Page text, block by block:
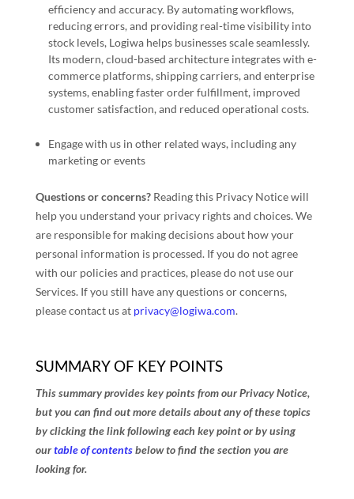
efficiency and accuracy. By automating workflows,
reducing errors, and providing real-time visibility into
stock levels, Logiwa helps businesses scale seamlessly.
Its modern, cloud-based architecture integrates with e-
commerce platforms, shipping carriers, and enterprise
systems, enabling faster order fulfillment, improved
customer satisfaction, and reduced operational costs.
Engage with us in other related ways, including any
marketing or events
Questions or concerns? Reading this Privacy Notice will
help you understand your privacy rights and choices. We
are responsible for making decisions about how your
personal information is processed. If you do not agree
with our policies and practices, please do not use our
Services.If you still have any questions or concerns,
please contact us at privacy@logiwa.com.
SUMMARY OF KEY POINTS
This summary provides key points from our Privacy Notice,
but you can find out more details about any of these topics
by clicking the link following each key point or by using
ourtable of contentsbelow to find the section you are
looking for.